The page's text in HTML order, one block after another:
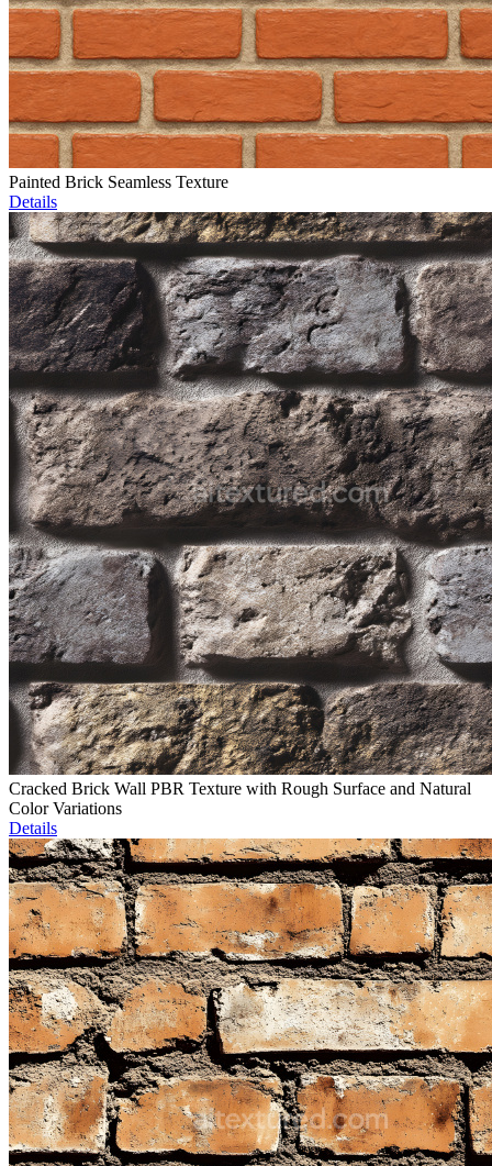
Painted Brick Seamless Texture
Details
Cracked Brick Wall PBR Texture with Rough Surface and Natural
Color Variations
Details